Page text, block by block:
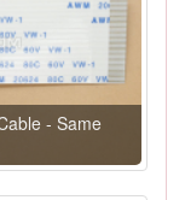
- Same